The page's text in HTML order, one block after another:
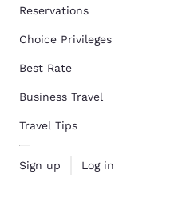
Reservations
Choice Privileges
Best Rate
Business Travel
Travel Tips
Sign up Log in